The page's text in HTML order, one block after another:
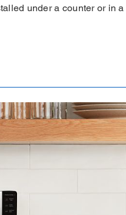
under a counter or in a